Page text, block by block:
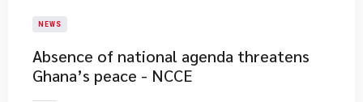
NEWS
Absence of national agenda threatens
Ghana’s peace - NCCE